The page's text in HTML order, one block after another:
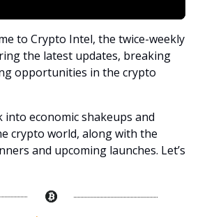
to Crypto Intel, the twice-weekly
the latest updates, breaking
opportunities in the crypto
into economic shakeups and
crypto world, along with the
and upcoming launches. Let’s